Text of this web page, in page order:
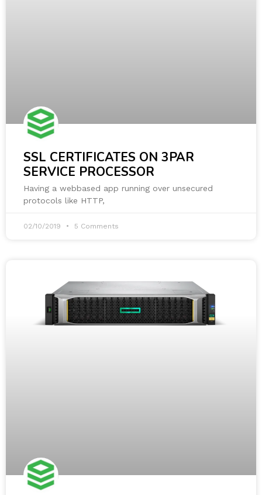
SSL CERTIFICATES ON 3PAR
SERVICE PROCESSOR
Having a webbased app running over unsecured
protocols like HTTP,
02/10/2019 5 Comments